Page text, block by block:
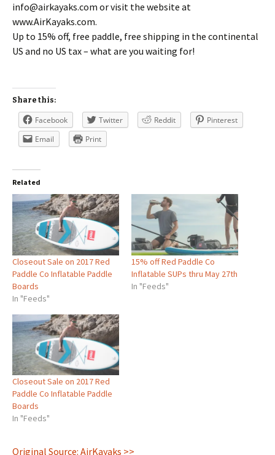
info@airkayaks.com or visit the website at
www.AirKayaks.com.
Up to 15% off, free paddle, free shipping in the continental
US and no US tax – what are you waiting for!
Share this:
Facebook Twitter Reddit
Pinterest
Email
Print
Related
Closeout Sale on 2017 Red
Paddle Co Inflatable Paddle
Boards
In "Feeds"
15% off Red Paddle Co
Inflatable SUPs thru May 27th
In "Feeds"
Closeout Sale on 2017 Red
Paddle Co Inflatable Paddle
Boards
In "Feeds"
Original Source: AirKayaks >>